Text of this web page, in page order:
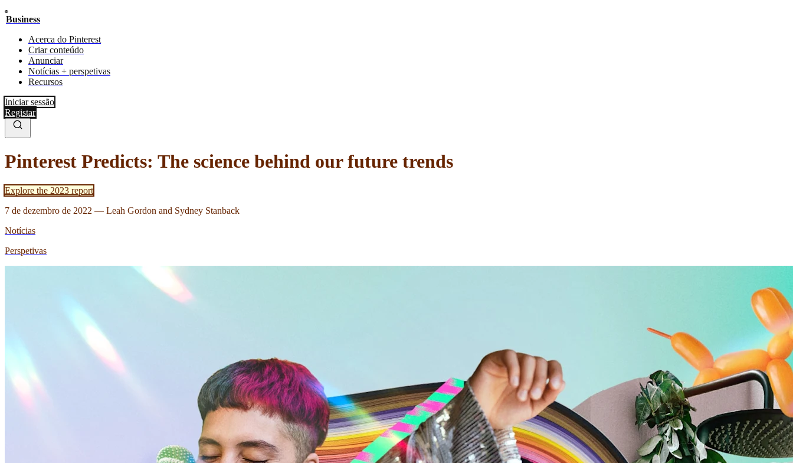
Business
Acerca do Pinterest
Criar conteúdo
Anunciar
Notícias + perspetivas
Recursos
Iniciar sessão
Registar
Pinterest Predicts: The science behind our future trends
Explore the 2023 report
7 de dezembro de 2022 — Leah Gordon and Sydney Stanback
Notícias
Perspetivas